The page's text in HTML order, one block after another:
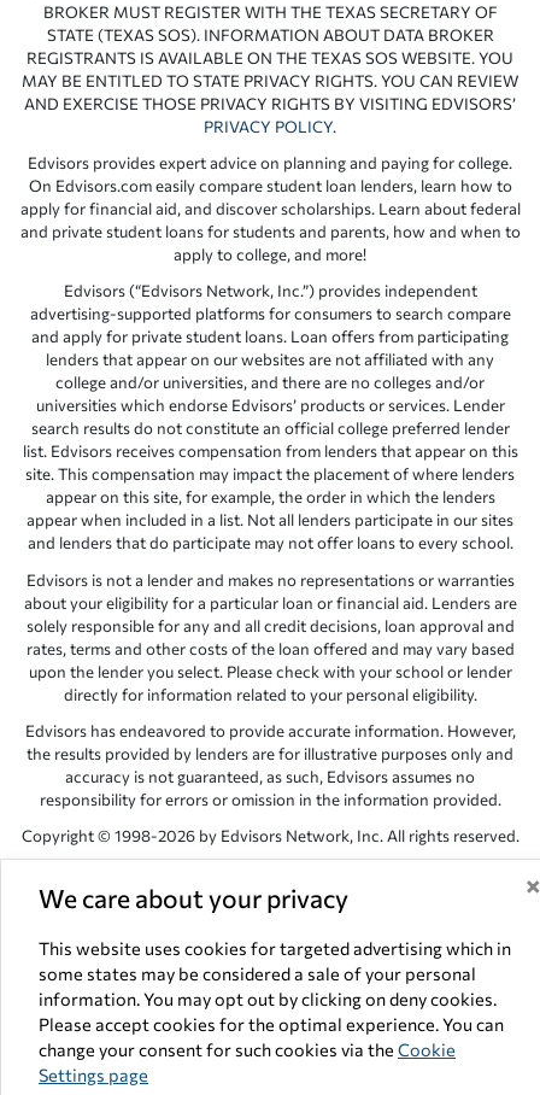
We care about your privacy ×
This website uses cookies for targeted advertising which in
some states may be considered a sale of your personal
information. You may opt out by clicking on deny cookies.
Please accept cookies for the optimal experience. You can
change your consent for such cookies via the Cookie
Settings page
BROKER MUST REGISTER WITH THE TEXAS SECRETARY OF
STATE (TEXAS SOS). INFORMATION ABOUT DATA BROKER
REGISTRANTS IS AVAILABLE ON THE TEXAS SOS WEBSITE. YOU
MAY BE ENTITLED TO STATE PRIVACY RIGHTS. YOU CAN REVIEW
AND EXERCISE THOSE PRIVACY RIGHTS BY VISITING EDVISORS’
PRIVACY POLICY.
Edvisors provides expert advice on planning and paying for college.
On Edvisors.com easily compare student loan lenders, learn how to
apply for financial aid, and discover scholarships. Learn about federal
and private student loans for students and parents, how and when to
apply to college, and more!
Edvisors (“Edvisors Network, Inc.”) provides independent
advertising-supported platforms for consumers to search compare
and apply for private student loans. Loan offers from participating
lenders that appear on our websites are not affiliated with any
college and/or universities, and there are no colleges and/or
universities which endorse Edvisors’ products or services. Lender
search results do not constitute an official college preferred lender
list. Edvisors receives compensation from lenders that appear on this
site. This compensation may impact the placement of where lenders
appear on this site, for example, the order in which the lenders
appear when included in a list. Not all lenders participate in our sites
and lenders that do participate may not offer loans to every school.
Edvisors is not a lender and makes no representations or warranties
about your eligibility for a particular loan or financial aid. Lenders are
solely responsible for any and all credit decisions, loan approval and
rates, terms and other costs of the loan offered and may vary based
upon the lender you select. Please check with your school or lender
directly for information related to your personal eligibility.
Edvisors has endeavored to provide accurate information. However,
the results provided by lenders are for illustrative purposes only and
accuracy is not guaranteed, as such, Edvisors assumes no
responsibility for errors or omission in the information provided.
Copyright © 1998-2026 by Edvisors Network, Inc. All rights reserved.
Network, Inc. websites are the property of their respective owners.
NV 89145